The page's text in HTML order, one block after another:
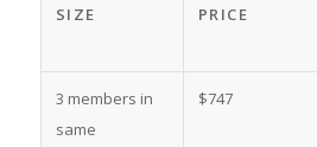
SIZE
PRICE
3 members in
same
$747